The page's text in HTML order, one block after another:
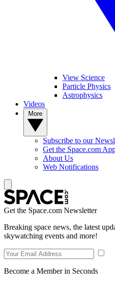
View Science
Particle Physics
Astrophysics
Videos
Subscribe to our
Get the Space.com
About Us
Web Notifications
Get the Space.com Newsletter
Breaking space news, the latest
skywatching events and more!
Become a Member in Seconds